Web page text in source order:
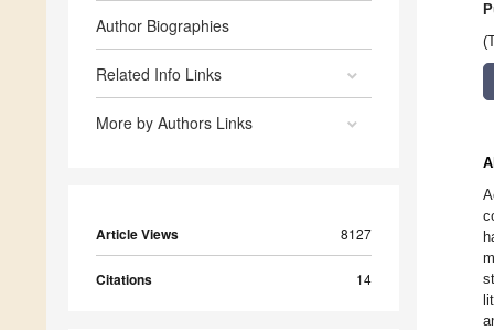
Author Biographies
Related Info Links
More by Authors Links
Article Views 8127
Citations 14